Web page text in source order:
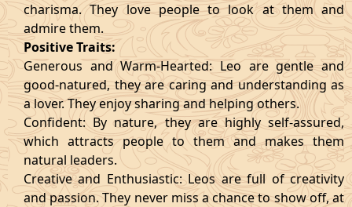
charisma. They love people to look at them and
admire them.
Positive Traits:
Generous and Warm-Hearted: Leo are gentle and
good-natured, they are caring and understanding as
a lover. They enjoy sharing and helping others.
Confident: By nature, they are highly self-assured,
which attracts people to them and makes them
natural leaders.
Creative and Enthusiastic: Leos are full of creativity
and passion. They never miss a chance to show off, at